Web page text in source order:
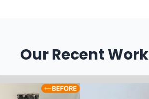
Our Recent Work